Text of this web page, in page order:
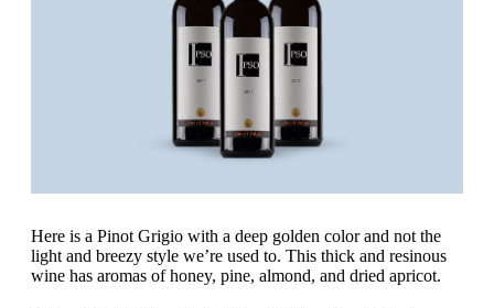
‍Here is a Pinot Grigio with a deep golden color and not the
light and breezy style we’re used to. This thick and resinous
wine has aromas of honey, pine, almond, and dried apricot.